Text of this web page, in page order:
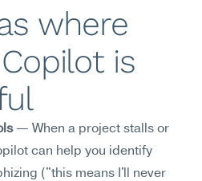
where
is
— When a project stalls or
can help you identify
("this means I'll never